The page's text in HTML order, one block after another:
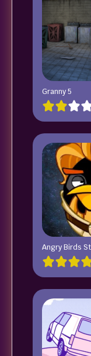
Granny 5
Angry Birds